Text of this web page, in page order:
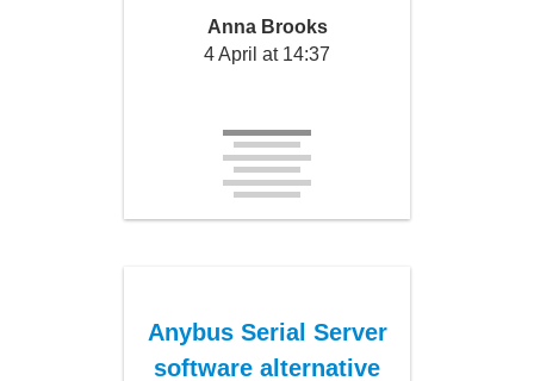
Anna Brooks
4 April at 14:37
Anybus Serial Server
software alternative